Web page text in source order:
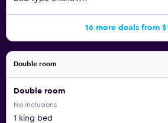
16 more deals from
Double room
Double room
No inclusions
1 king bed